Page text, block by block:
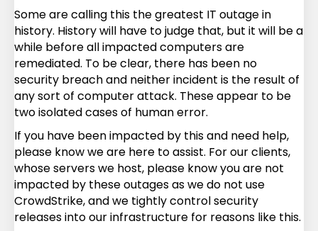
Some are calling this the greatest IT outage in
history. History will have to judge that, but it will be a
while before all impacted computers are
remediated. To be clear, there has been no
security breach and neither incident is the result of
any sort of computer attack. These appear to be
two isolated cases of human error.
If you have been impacted by this and need help,
please know we are here to assist. For our clients,
whose servers we host, please know you are not
impacted by these outages as we do not use
CrowdStrike, and we tightly control security
releases into our infrastructure for reasons like this.